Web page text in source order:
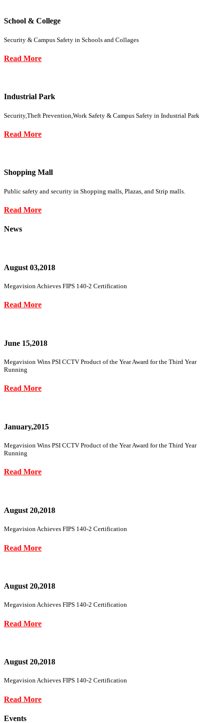
School & College
Security & Campus Safety in Schools and Collages
Read More
Industrial Park
Security,Theft Prevention,Work Safety & Campus Safety in Industrial Park
Read More
Shopping Mall
Public safety and security in Shopping malls, Plazas, and Strip malls.
Read More
News
August 03,2018
Megavision Achieves FIPS 140-2 Certification
Read More
June 15,2018
Megavision Wins PSI CCTV Product of the Year Award for the Third Year
Running
Read More
January,2015
Megavision Wins PSI CCTV Product of the Year Award for the Third Year
Running
Read More
August 20,2018
Megavision Achieves FIPS 140-2 Certification
Read More
August 20,2018
Megavision Achieves FIPS 140-2 Certification
Read More
August 20,2018
Megavision Achieves FIPS 140-2 Certification
Read More
Events